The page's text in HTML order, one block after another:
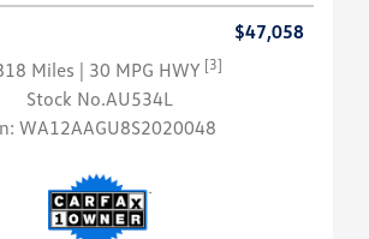
$47,058
Miles | 30 MPG HWY [3]
Stock No.AU534L
WA12AAGU8S2020048